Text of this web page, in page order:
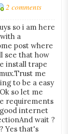
2 comments
so i am here
a
post where
see that how
install trape
me
to be a easy
so let me
requirements
internet
wait ?
Yes that's